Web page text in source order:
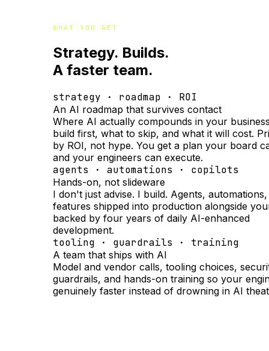
WHAT YOU GET
Strategy. Builds.
A faster team.
strategy · roadmap · ROI
An AI roadmap that survives contact
Where AI actually compounds in your
build first, what to skip, and what it will cost.
by ROI, not hype. You get a plan your board
and your engineers can execute.
agents · automations · copilots
Hands-on, not slideware
I don't just advise. I build. Agents,
features shipped into production alongside
backed by four years of daily AI-enhanced
development.
tooling · guardrails · training
A team that ships with AI
Model and vendor calls, tooling choices,
guardrails, and hands-on training so your
genuinely faster instead of drowning in AI